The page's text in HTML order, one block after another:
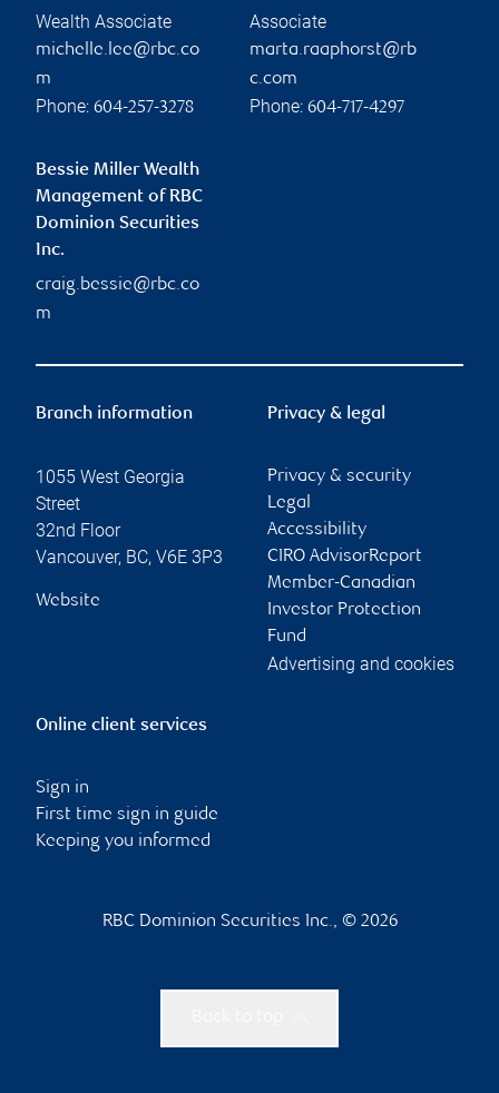
Wealth Associate
michelle.lee@rbc.co
m
Phone: 604-257-3278
Associate
marta.raaphorst@rb
c.com
Phone: 604-717-4297
Bessie Miller Wealth
Management of RBC
Dominion Securities
Inc.
craig.bessie@rbc.co
m
Branch information
1055 West Georgia
Street
32nd Floor
Vancouver, BC, V6E 3P3
Website
Privacy & legal
Privacy & security
Legal
Accessibility
CIRO AdvisorReport
Member-Canadian
Investor Protection
Fund
Advertising and cookies
Online client services
Sign in
First time sign in guide
Keeping you informed
RBC Dominion Securities Inc., © 2026